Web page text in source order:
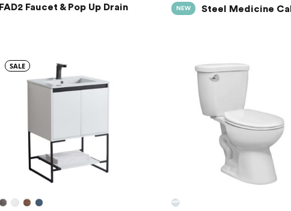
FAD2 Faucet & Pop Up Drain NEW Steel Medicine
SALE